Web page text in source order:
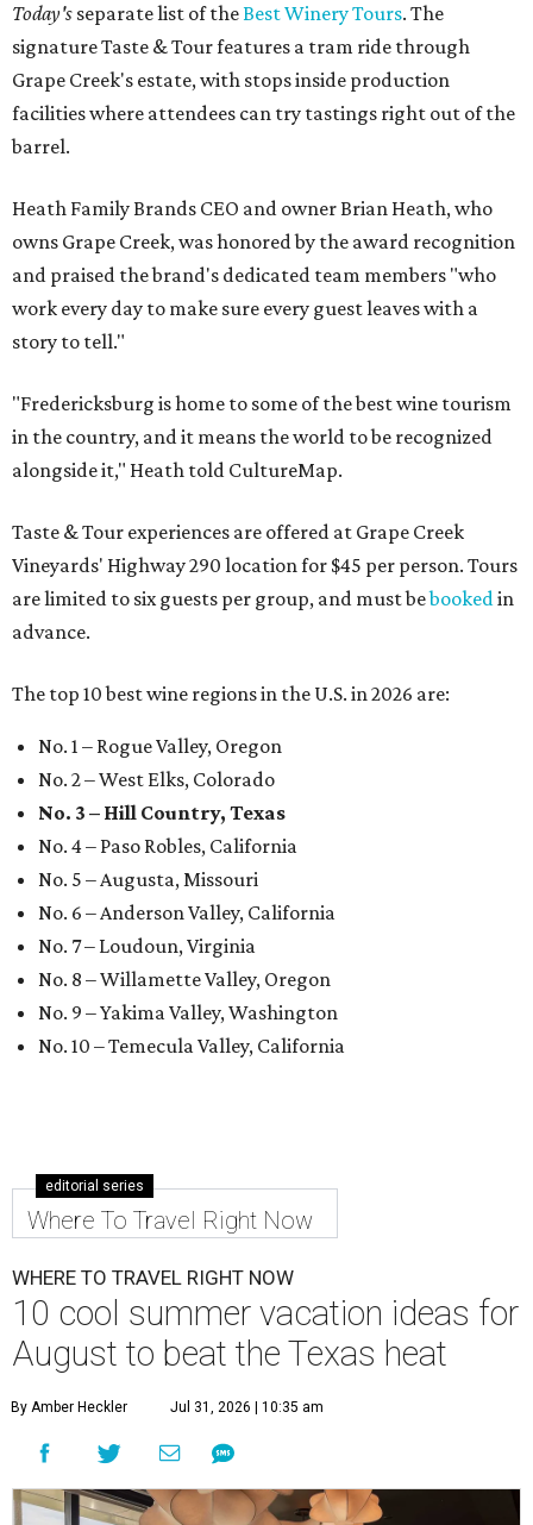
Today's separate list of theBest Winery Tours. The
signature Taste & Tour features a tram ride through
Grape Creek's estate, with stops inside production
facilities where attendees can try tastings right out of the
barrel.
Heath Family Brands CEO and owner Brian Heath, who
owns Grape Creek, was honored by the award recognition
and praised the brand's dedicated team members "who
work every day to make sure every guest leaves with a
story to tell."
"Fredericksburg is home to some of the best wine tourism
in the country, and it means the world to be recognized
alongside it," Heath told CultureMap.
Taste & Tour experiences are offered at Grape Creek
Vineyards' Highway 290 location for $45 per person. Tours
are limited to six guests per group, and must bebookedin
advance.
The top 10 best wine regions in the U.S. in 2026 are:
No. 1 – Rogue Valley, Oregon
No. 2 – West Elks, Colorado
No. 3 – Hill Country, Texas
No. 4 – Paso Robles, California
No. 5 – Augusta, Missouri
No. 6 – Anderson Valley, California
No. 7 – Loudoun, Virginia
No. 8 – Willamette Valley, Oregon
No. 9 – Yakima Valley, Washington
No. 10 – Temecula Valley, California
editorial series
Where To Travel Right Now
WHERE TO TRAVEL RIGHT NOW
10 cool summer vacation ideas for
August to beat the Texas heat
By Amber Heckler Jul 31, 2026 | 10:35 am